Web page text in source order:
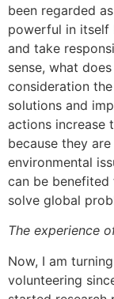
been regarded
powerful in itself
and take
sense, what
consideration
solutions and
actions increase
because they
environmental
can be
solve global
The experience
Now, I am
volunteering